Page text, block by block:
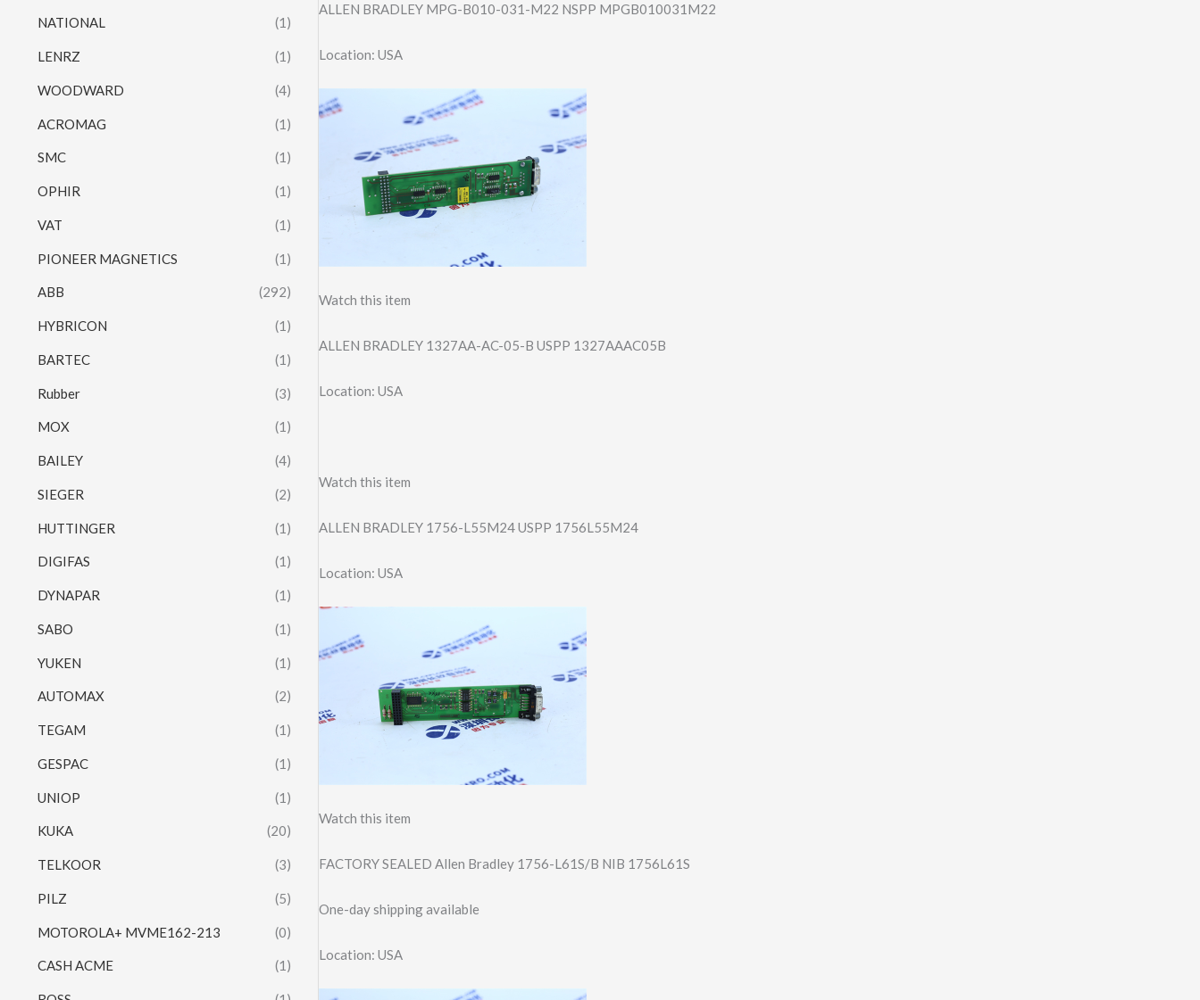
NATIONAL (1)
LENRZ (1)
WOODWARD (4)
ACROMAG (1)
SMC (1)
OPHIR (1)
VAT (1)
PIONEER MAGNETICS (1)
ABB (292)
HYBRICON (1)
BARTEC (1)
Rubber (3)
MOX (1)
BAILEY (4)
SIEGER (2)
HUTTINGER (1)
DIGIFAS (1)
DYNAPAR (1)
SABO (1)
YUKEN (1)
AUTOMAX (2)
TEGAM (1)
GESPAC (1)
UNIOP (1)
KUKA (20)
TELKOOR (3)
PILZ (5)
MOTOROLA+ MVME162-213 (0)
CASH ACME (1)
ALLEN BRADLEY MPG-B010-031-M2​2 NSPP MPGB010031M22
Location: USA
Watch this item
ALLEN BRADLEY 1327AA-AC-05-B USPP 1327AAAC05B
Location: USA
Watch this item
ALLEN BRADLEY 1756-L55M24 USPP 1756L55M24
Location: USA
Watch this item
FACTORY SEALED Allen Bradley 1756-L61S/B NIB 1756L61S
One-day shipping available
Location: USA